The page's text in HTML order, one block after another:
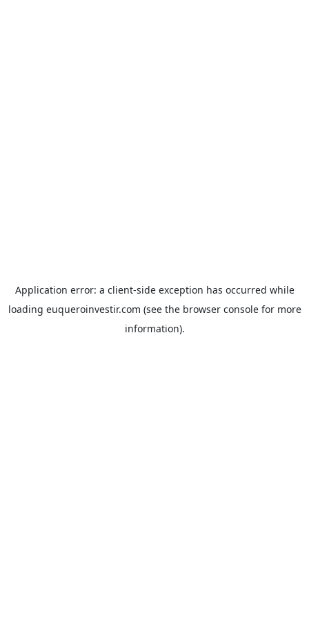
Application error: a client-side exception has occurred while
loading euqueroinvestir.com (see the browser consolefor more
information).